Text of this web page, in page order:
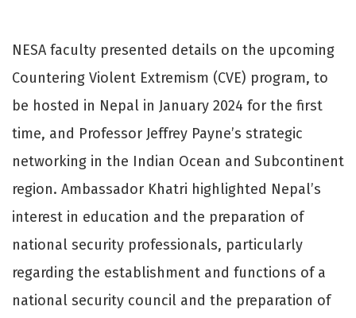
NESA faculty presented details on the upcoming
Countering Violent Extremism (CVE) program, to
be hosted in Nepal in January 2024 for the first
time, and Professor Jeffrey Payne’s strategic
networking in the Indian Ocean and Subcontinent
region. Ambassador Khatri highlighted Nepal’s
interest in education and the preparation of
national security professionals, particularly
regarding the establishment and functions of a
national security council and the preparation of